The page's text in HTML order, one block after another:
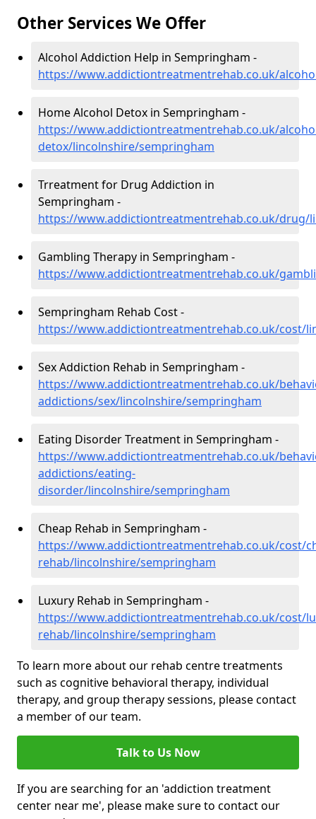
Other Services We Offer
Alcohol Addiction Help in Sempringham -
https://www.addictiontreatmentrehab.co.uk/
Home Alcohol Detox in Sempringham -
https://www.addictiontreatmentrehab.co.uk/
detox/lincolnshire/sempringham
Trreatment for Drug Addiction in
Sempringham -
https://www.addictiontreatmentrehab.co.uk/drug/
Gambling Therapy in Sempringham -
https://www.addictiontreatmentrehab.co.uk/
Sempringham Rehab Cost -
https://www.addictiontreatmentrehab.co.uk/cost/
Sex Addiction Rehab in Sempringham -
https://www.addictiontreatmentrehab.co.uk/
addictions/sex/lincolnshire/sempringham
Eating Disorder Treatment in Sempringham -
https://www.addictiontreatmentrehab.co.uk/
addictions/eating-
disorder/lincolnshire/sempringham
Cheap Rehab in Sempringham -
https://www.addictiontreatmentrehab.co.uk/cost/
rehab/lincolnshire/sempringham
Luxury Rehab in Sempringham -
https://www.addictiontreatmentrehab.co.uk/cost/
rehab/lincolnshire/sempringham
To learn more about our rehab centre treatments
such as cognitive behavioral therapy, individual
therapy, and group therapy sessions, please contact
a member of our team.
Talk to Us Now
If you are searching for an 'addiction treatment
center near me', please make sure to contact our